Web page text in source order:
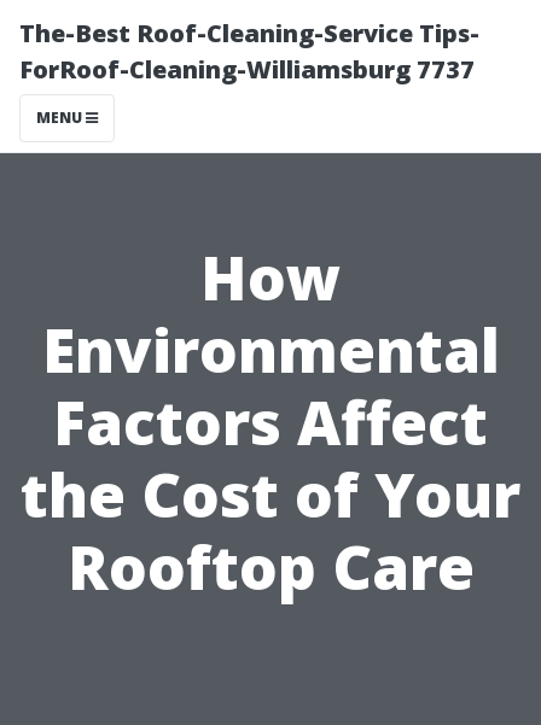
The-Best Roof-Cleaning-Service Tips-
ForRoof-Cleaning-Williamsburg 7737
MENU
How
Environmental
Factors Affect
the Cost of Your
Rooftop Care